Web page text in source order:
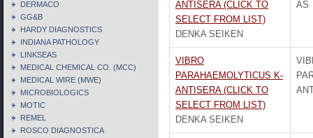
ANTISERA (CLICK TO
SELECT FROM LIST)
DENKA SEIKEN
AS
VIBRO
PARAHAEMOLYTICUS K-
ANTISERA (CLICK TO
SELECT FROM LIST)
DENKA SEIKEN
DERMACO
GG&B
HARDY DIAGNOSTICS
INDIANA PATHOLOGY
LINKSEAS
MEDICAL CHEMICAL CO. (MCC)
MEDICAL WIRE (MWE)
MICROBIOLOGICS
MOTIC
REMEL
ROSCO DIAGNOSTICA